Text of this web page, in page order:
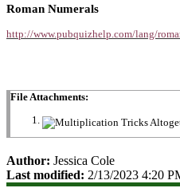
Roman Numerals
http://www.pubquizhelp.com/lang/
File Attachments:
Author: Jessica Cole
Last modified: 2/13/2023 4:20